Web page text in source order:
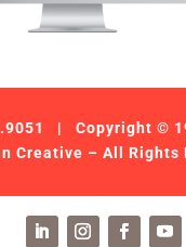
| Copyright ©
Creative – All Rights